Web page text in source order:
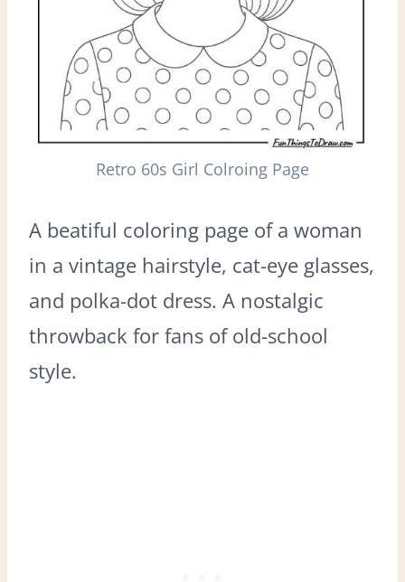
Retro 60s Girl Colroing Page
A beatiful coloring page of a woman
in a vintage hairstyle, cat-eye glasses,
and polka-dot dress. A nostalgic
throwback for fans of old-school
style.